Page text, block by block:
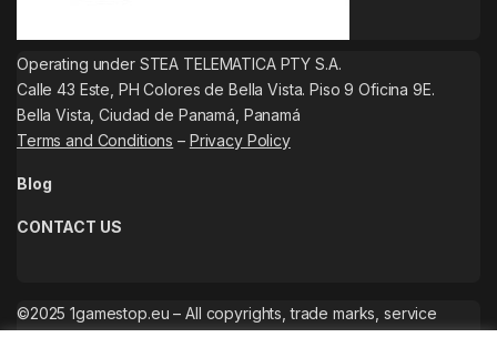
Operating under STEA TELEMATICA PTY S.A.
Calle 43 Este, PH Colores de Bella Vista. Piso 9 Oficina 9E.
Bella Vista, Ciudad de Panamá, Panamá
Terms and Conditions – Privacy Policy
Blog
CONTACT US
©2025 1gamestop.eu – All copyrights, trade marks, service